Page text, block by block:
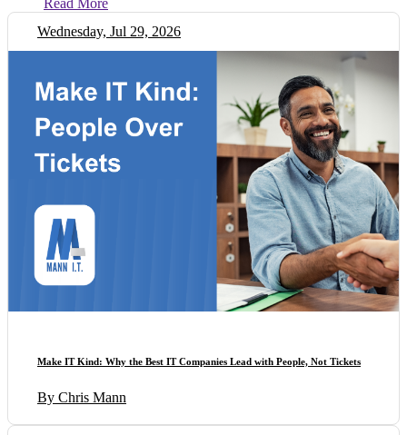
Read More
Wednesday, Jul 29, 2026
Make IT Kind: Why the Best IT Companies Lead with People, Not Tickets
By Chris Mann